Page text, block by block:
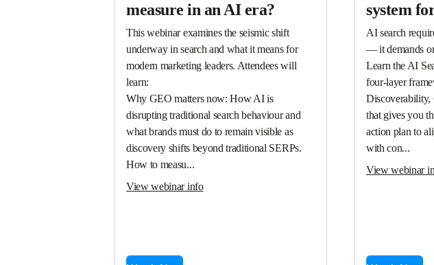
measure in an AI era?
This webinar examines the seismic shift
underway in search and what it means for
modern marketing leaders. Attendees will
learn:
Why GEO matters now: How AI is
disrupting traditional search behaviour and
what brands must do to remain visible as
discovery shifts beyond traditional SERPs.
How to measu...
View webinar info
system
AI search
— it demands
Learn the AI
four-layer
Discoverability,
that gives you
action plan to
with con...
View webinar